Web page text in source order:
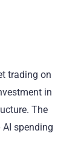
trading on
in
The
spending